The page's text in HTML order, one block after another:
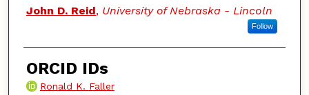
John D. Reid, University of Nebraska - Lincoln
Follow
ORCID IDs
Ronald K. Faller